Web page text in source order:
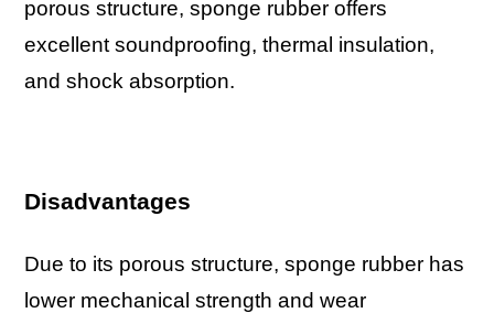
porous structure, sponge rubber offers
excellent soundproofing, thermal insulation,
and shock absorption.
Disadvantages
Due to its porous structure, sponge rubber has
lower mechanical strength and wear